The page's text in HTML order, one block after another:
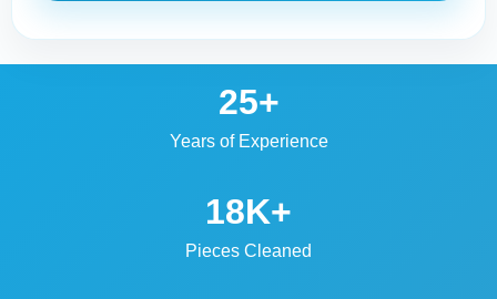
25+
Years of Experience
18K+
Pieces Cleaned